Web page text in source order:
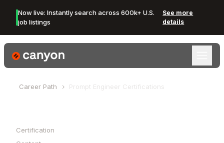
Now live: Instantly search across 600k+ U.S.
job listings
See more
details
Canyon Logo
Career Path Prompt Engineer Certifications
Certification